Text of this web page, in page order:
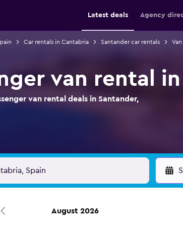
Latest deals Agency
Car rentals in Cantabria Santander car rentals
van rental
van rental deals in Santander,
August 2026